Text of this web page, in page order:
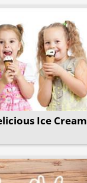
Ice Cream